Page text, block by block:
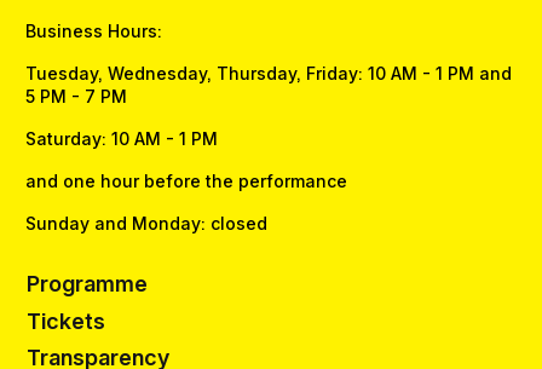
Business Hours:
Tuesday, Wednesday, Thursday, Friday: 10 AM - 1 PM and
5 PM - 7 PM
Saturday: 10 AM - 1 PM
and one hour before the performance
Sunday and Monday: closed
Programme
Tickets
Transparency